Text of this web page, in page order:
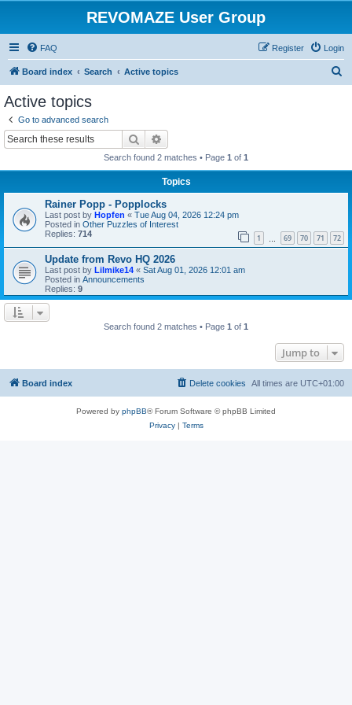
REVOMAZE User Group
FAQ Login
Register
Board index Search Active topics
Active topics
Go to advanced search
Search
Search found 2 matches • Page 1 of 1
Topics
Rainer Popp - Popplocks
Last post by Hopfen « Tue Aug 04, 2026 12:24 pm
Posted in Other Puzzles of Interest
Replies: 714 1 69 70 71 72
Update from Revo HQ 2026
Last post by Lilmike14 « Sat Aug 01, 2026 12:01 am
Posted in Announcements
Replies: 9
Search found 2 matches • Page 1 of 1
Jump to
Board index All times are UTC+01:00
Delete cookies
Powered by phpBB® Forum Software © phpBB Limited
Privacy| Terms